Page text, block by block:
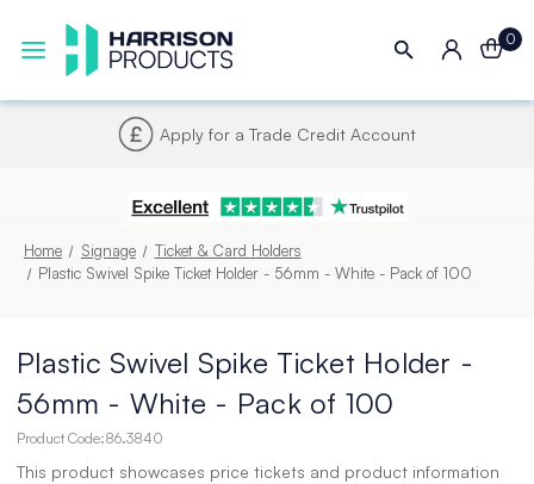
0
Next UK Delivery - Order
Home Signage
Ticket & Card Holders
Plastic Swivel Spike Ticket Holder - 56mm - White - Pack of 100
Plastic Swivel Spike Ticket Holder -
56mm - White - Pack of 100
Product Code:86.3840
This product showcases price tickets and product information